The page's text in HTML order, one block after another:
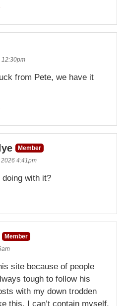
12:30pm
from Pete, we have it
Member
4:41pm
with it?
Member
site because of people
tough to follow his
with my down trodden
this, I can’t contain myself.